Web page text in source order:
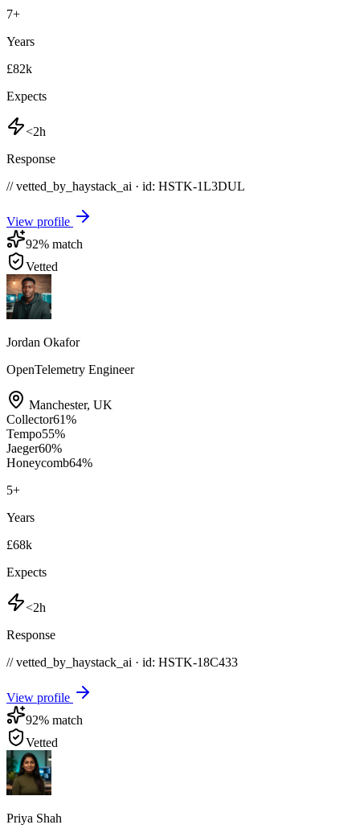
7+
Years
£82k
Expects
<2h
Response
// vetted_by_haystack_ai · id: HSTK-1L3DUL
View profile
92% match
Vetted
Jordan Okafor
OpenTelemetry Engineer
Manchester, UK
Collector61%
Tempo55%
Jaeger60%
Honeycomb64%
5+
Years
£68k
Expects
<2h
Response
// vetted_by_haystack_ai · id: HSTK-18C433
View profile
92% match
Vetted
Priya Shah